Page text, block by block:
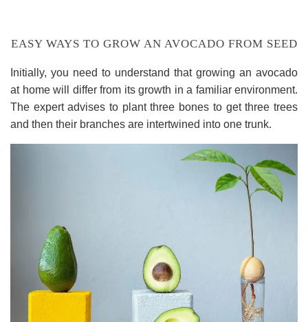
EASY WAYS TO GROW AN AVOCADO FROM SEED
Initially, you need to understand that growing an avocado
at home will differ from its growth in a familiar environment.
The expert advises to plant three bones to get three trees
and then their branches are intertwined into one trunk.